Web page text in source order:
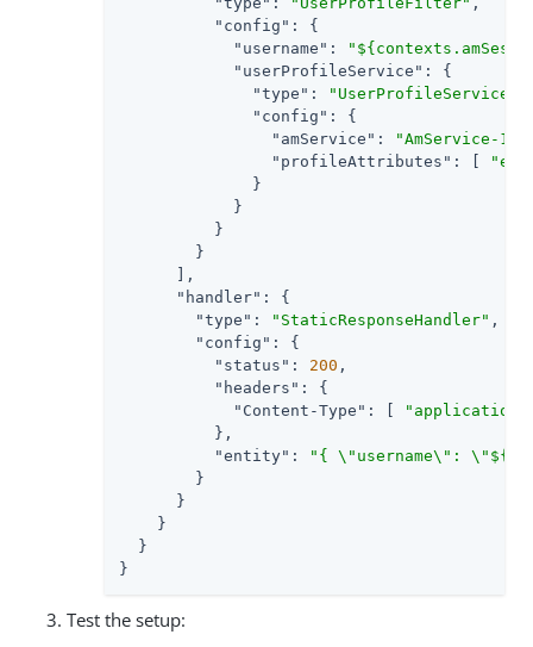
"config" : {
"username" :
"userProfileService" : {
"type" : "UserProfileService"
"config" : {
"amService" : "AmService-1"
"profileAttributes" : [
              }
            }
          }
        }
      ],
"handler" : {
"type" : "StaticResponseHandler" ,
"config" : {
"status" : 200 ,
"headers" : {
"Content-Type" : [
"application/
          },
"entity" :
"{ \"username\":
        }
      }
    }
  }
}
Test the setup: